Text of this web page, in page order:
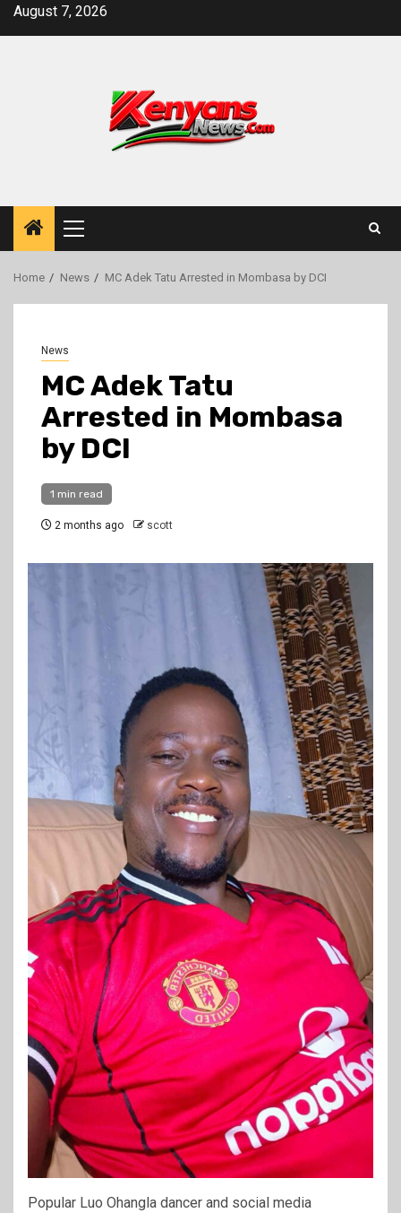
SkipAugust 7, 2026
Primary
Menu
Home News MC Adek Tatu Arrested in Mombasa by DCI
News
MC Adek Tatu
Arrested in Mombasa
by DCI
1 min read
2 months ago scott
Popular Luo Ohangla dancer and social media